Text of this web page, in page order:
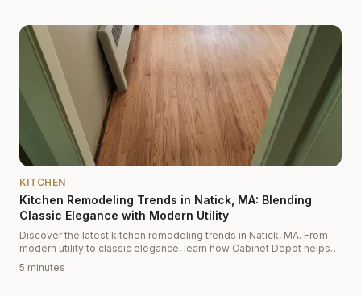
KITCHEN
Kitchen Remodeling Trends in Natick, MA: Blending
Classic Elegance with Modern Utility
Discover the latest kitchen remodeling trends in Natick, MA. From
modern utility to classic elegance, learn how Cabinet Depot helps
homeowners transform their spaces with expert kitchen design and
premium cabinetry.
5 minutes